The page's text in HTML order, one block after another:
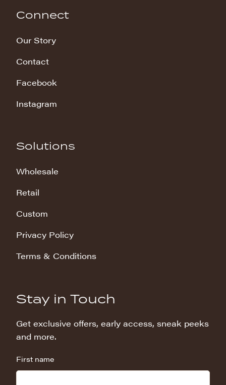
Connect
Our Story
Contact
Facebook
Instagram
Solutions
Wholesale
Retail
Custom
Privacy Policy
Terms & Conditions
Stay in Touch
Get exclusive offers, early access, sneak peeks
and more.
First name